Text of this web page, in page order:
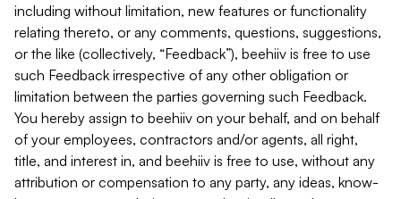
including without limitation, new features or functionality
relating thereto, or any comments, questions, suggestions,
or the like (collectively, “Feedback”), beehiiv is free to use
such Feedback irrespective of any other obligation or
limitation between the parties governing such Feedback.
You hereby assign to beehiiv on your behalf, and on behalf
of your employees, contractors and/or agents, all right,
title, and interest in, and beehiiv is free to use, without any
attribution or compensation to any party, any ideas, know-